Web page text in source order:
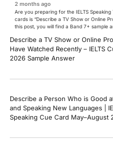
2 months ago
Are you preparing for the IELTS
cards is “Describe a TV Show or Online
this post, you will find a Band 7+ sample
[…]
Describe a TV Show or Online
Have Watched Recently – IELTS
2026 Sample Answer
Describe a Person Who is Good
and Speaking New Languages |
Speaking Cue Card May–August